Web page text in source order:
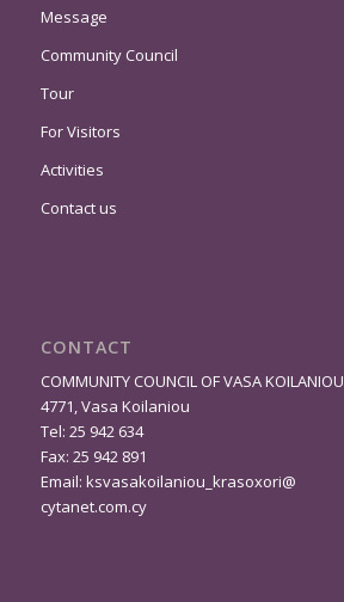
Message
Community Council
Tour
For Visitors
Activities
Contact us
CONTACT
COMMUNITY COUNCIL OF VASA KOILANIOU
4771, Vasa Koilaniou
Tel: 25 942 634
Fax: 25 942 891
Email: ksvasakoilaniou_krasoxori@
cytanet.com.cy